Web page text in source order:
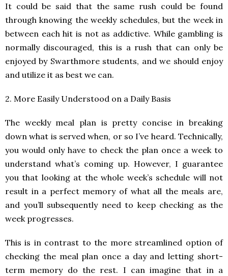
It could be said that the same rush could be found
through knowing the weekly schedules, but the week in
between each hit is not as addictive. While gambling is
normally discouraged, this is a rush that can only be
enjoyed by Swarthmore students, and we should enjoy
and utilize it as best we can.
2. More Easily Understood on a Daily Basis
The weekly meal plan is pretty concise in breaking
down what is served when, or so I’ve heard. Technically,
you would only have to check the plan once a week to
understand what’s coming up. However, I guarantee
you that looking at the whole week’s schedule will not
result in a perfect memory of what all the meals are,
and you’ll subsequently need to keep checking as the
week progresses.
This is in contrast to the more streamlined option of
checking the meal plan once a day and letting short-
term memory do the rest. I can imagine that in a